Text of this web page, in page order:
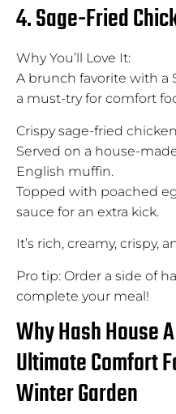
4. Sage-Fried
Why You’ll Love It:
A brunch favorite with a
a must-try for comfort
Crispy sage-fried
Served on a house-
English muffin.
Topped with poached
sauce for an extra kick.
It’s rich, creamy, crispy,
Pro tip: Order a side of
complete your meal!
Why Hash House
Ultimate Comfort
Winter Garden